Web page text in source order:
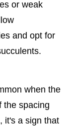
or weak
and opt for
when the
the spacing
it's a sign that